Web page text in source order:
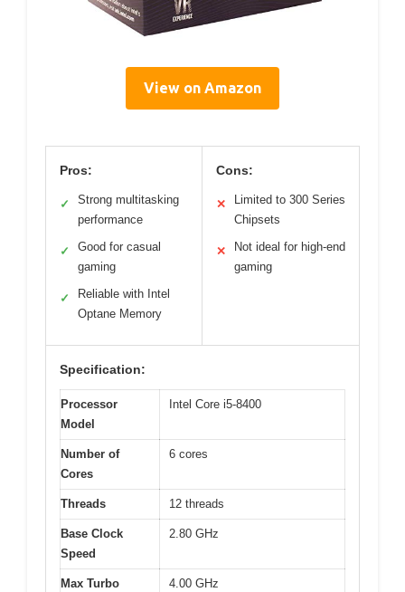
View on Amazon
Pros:
✓
Strong multitasking
performance
✓
Good for casual
gaming
✓
Reliable with Intel
Optane Memory
Cons:
✕
Limited to 300 Series
Chipsets
✕
Not ideal for high-end
gaming
Specification:
Processor
Model
Intel Core i5-8400
Number of
Cores
6 cores
Threads 12 threads
Base Clock
Speed
2.80 GHz
Max Turbo
4.00 GHz